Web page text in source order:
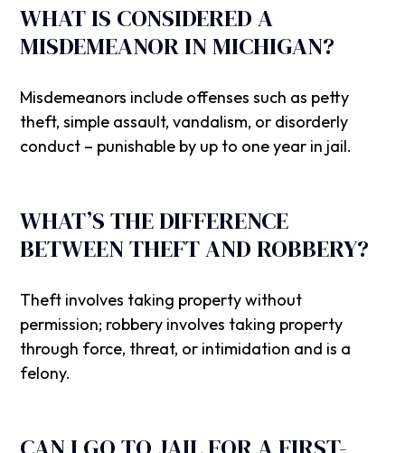
WHAT IS CONSIDERED A
MISDEMEANOR IN MICHIGAN?
Misdemeanors include offenses such as petty
theft, simple assault, vandalism, or disorderly
conduct – punishable by up to one year in jail.
WHAT’S THE DIFFERENCE
BETWEEN THEFT AND ROBBERY?
Theft involves taking property without
permission; robbery involves taking property
through force, threat, or intimidation and is a
felony.